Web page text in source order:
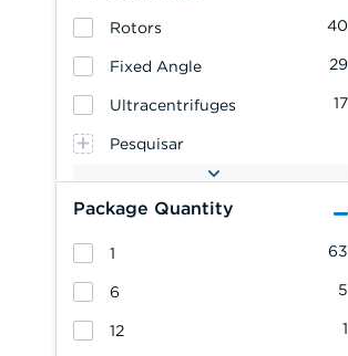
40
Rotors
29
Fixed Angle
17
Ultracentrifuges
Pesquisar
Package Quantity
63
1
5
6
1
12